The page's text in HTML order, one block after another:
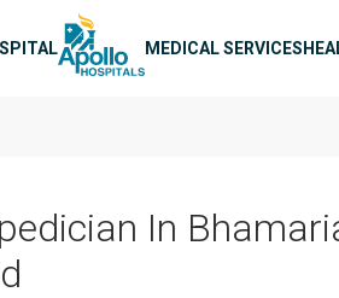
MEDICAL SERVICES
In